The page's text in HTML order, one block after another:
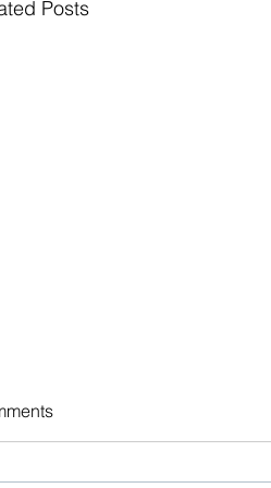
Posts
Adopts New Law Taxing
Certain Employers to Bolster